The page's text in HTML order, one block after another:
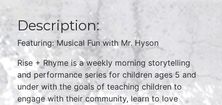
Description:
Featuring: Musical Fun with Mr. Hyson
Rise + Rhyme is a weekly morning storytelling
and performance series for children ages 5 and
under with the goals of teaching children to
engage with their community, learn to love